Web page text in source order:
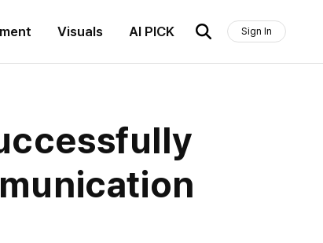
Visuals AI PICK Sign In